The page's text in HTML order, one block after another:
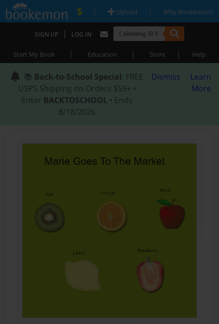
| Upload | Why Bookemon?
SIGN UP | LOG IN
Start My Book | Education | Store | Help
📚 Back-to-School Special: FREE
USPS Shipping on Orders $59+ •
Enter BACKTOSCHOOL • Ends
8/18/2026
Dismiss
Learn
More